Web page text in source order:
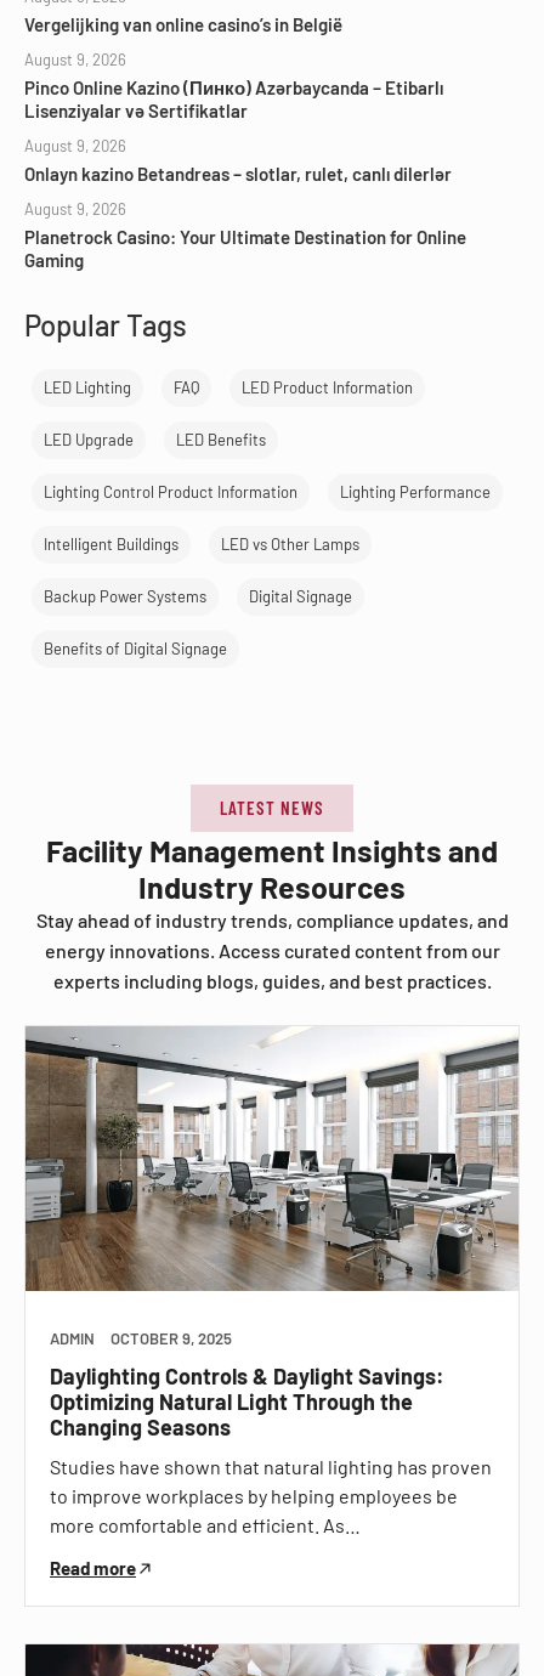
Vergelijking van online casino’s in België
August 9, 2026
Pinco Online Kazino (Пинко) Azərbaycanda – Etibarlı
Lisenziyalar və Sertifikatlar
August 9, 2026
Onlayn kazino Betandreas – slotlar, rulet, canlı dilerlər
August 9, 2026
Planetrock Casino: Your Ultimate Destination for Online
Gaming
Popular Tags
LED Lighting FAQ LED Product Information
LED Upgrade LED Benefits
Lighting Control Product Information Lighting Performance
Intelligent Buildings LED vs Other Lamps
Backup Power Systems Digital Signage
Benefits of Digital Signage
LATEST NEWS
Facility Management Insights and
Industry Resources
Stay ahead of industry trends, compliance updates, and
energy innovations. Access curated content from our
experts including blogs, guides, and best practices.
ADMIN OCTOBER 9, 2025
Daylighting Controls & Daylight Savings:
Optimizing Natural Light Through the
Changing Seasons
Studies have shown that natural lighting has proven
to improve workplaces by helping employees be
more comfortable and efficient. As…
Read more